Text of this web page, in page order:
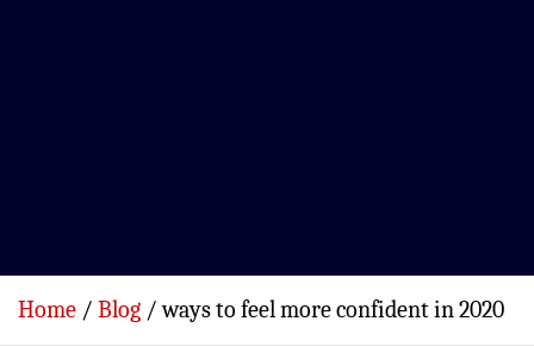
Home Blog ways to feel more confident in 2020